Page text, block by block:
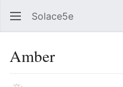
Solace5e
Amber